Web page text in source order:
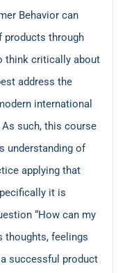
Behavior can
products through
think critically about
address the
international
such, this course
understanding of
applying that
it is
“How can my
thoughts, feelings
successful product